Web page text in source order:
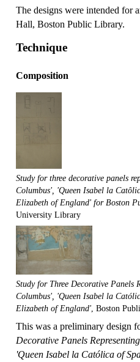
The designs were intended for
Hall, Boston Public Library.
Technique
Composition
Study for three decorative panels
Columbus', 'Queen Isabel la
Elizabeth of England' for Boston
University Library
Study for Three Decorative Panels
Columbus', 'Queen Isabel la
Elizabeth of England', Boston
This was a preliminary design
Decorative Panels
'Queen Isabel la Católica of